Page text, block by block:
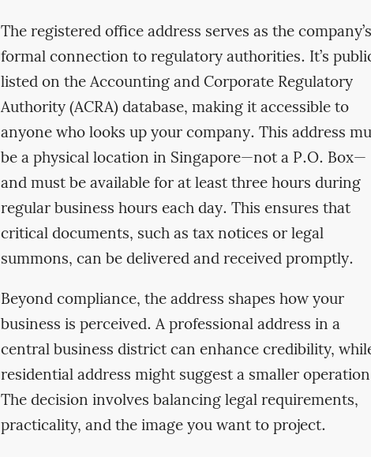
The registered office address serves as the company’s
formal connection to regulatory authorities. It’s
listed on the Accounting and Corporate Regulatory
Authority (ACRA) database, making it accessible to
anyone who looks up your company. This address
be a physical location in Singapore—not a P.O. Box—
and must be available for at least three hours during
regular business hours each day. This ensures that
critical documents, such as tax notices or legal
summons, can be delivered and received promptly.
Beyond compliance, the address shapes how your
business is perceived. A professional address in a
central business district can enhance credibility,
residential address might suggest a smaller
The decision involves balancing legal requirements,
practicality, and the image you want to project.